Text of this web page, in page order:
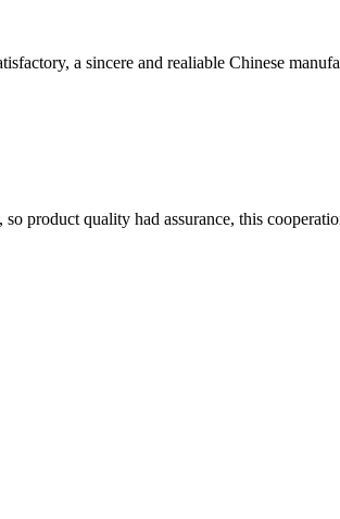
a sincere and realiable Chinese
product quality had assurance, this